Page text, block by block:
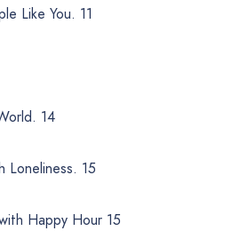
Like You. 11
14
Loneliness. 15
Happy Hour 15